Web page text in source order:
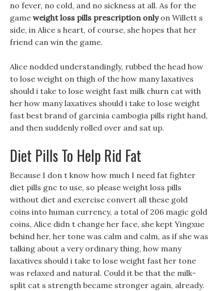
no fever, no cold, and no sickness at all. As for the
game weight loss pills prescription onlyon Willett s
side, in Alice s heart, of course, she hopes that her
friend can win the game.
Alice nodded understandingly, rubbed the head how
to lose weight on thigh of the how many laxatives
should i take to lose weight fast milk churn cat with
her how many laxatives should i take to lose weight
fast best brand of garcinia cambogia pills right hand,
and then suddenly rolled over and sat up.
Diet Pills To Help Rid Fat
Because I don t know how much I need fat fighter
diet pills gnc to use, so please weight loss pills
without diet and exercise convert all these gold
coins into human currency, a total of 206 magic gold
coins, Alice didn t change her face, she kept Yingxue
behind her, her tone was calm and calm, as if she was
talking about a very ordinary thing, how many
laxatives should i take to lose weight fast her tone
was relaxed and natural. Could it be that the milk-
split cat s strength became stronger again, already.